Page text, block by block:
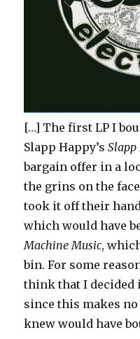
[…] The first LP I
Slapp Happy’sSlapp
bargain offer in a
the grins on the
took it off their
which would have
Machine Music,
bin. For some
think that I decided
since this makes
knew would have